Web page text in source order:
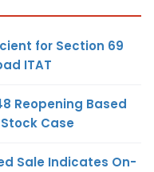
for Section 69
ITAT
Reopening Based
Case
Sale Indicates On-